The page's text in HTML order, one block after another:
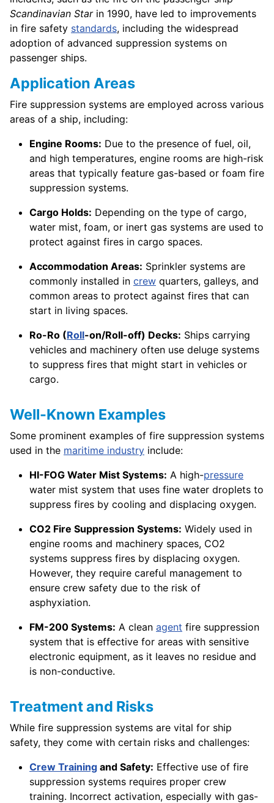
Scandinavian Starin 1990, have led to improvements
in fire safety standards, including the widespread
adoption of advanced suppression systems on
passenger ships.
Application Areas
Fire suppression systems are employed across various
areas of a ship, including:
Engine Rooms: Due to the presence of fuel, oil,
and high temperatures, engine rooms are high-risk
areas that typically feature gas-based or foam fire
suppression systems.
Cargo Holds: Depending on the type of cargo,
water mist, foam, or inert gas systems are used to
protect against fires in cargo spaces.
Accommodation Areas: Sprinkler systems are
commonly installed in crew quarters, galleys, and
common areas to protect against fires that can
start in living spaces.
Ro-Ro (Roll-on/Roll-off) Decks: Ships carrying
vehicles and machinery often use deluge systems
to suppress fires that might start in vehicles or
cargo.
Well-Known Examples
Some prominent examples of fire suppression systems
used in the maritime industry include:
HI-FOG Water Mist Systems: A high-pressure
water mist system that uses fine water droplets to
suppress fires by cooling and displacing oxygen.
CO2 Fire Suppression Systems: Widely used in
engine rooms and machinery spaces, CO2
systems suppress fires by displacing oxygen.
However, they require careful management to
ensure crew safety due to the risk of
asphyxiation.
FM-200 Systems: A clean agent fire suppression
system that is effective for areas with sensitive
electronic equipment, as it leaves no residue and
is non-conductive.
Treatment and Risks
While fire suppression systems are vital for ship
safety, they come with certain risks and challenges:
Crew Training and Safety: Effective use of fire
suppression systems requires proper crew
training. Incorrect activation, especially with gas-